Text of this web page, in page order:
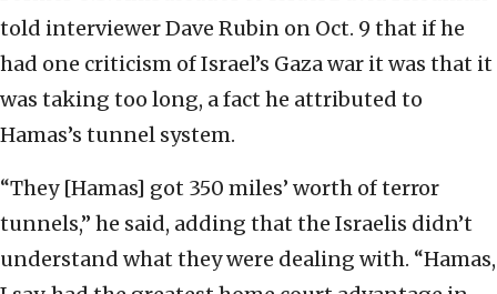
told interviewer Dave Rubin on Oct. 9 that if he
had one criticism of Israel’s Gaza war it was that it
was taking too long, a fact he attributed to
Hamas’s tunnel system.
“They [Hamas] got 350 miles’ worth of terror
tunnels,” he said, adding that the Israelis didn’t
understand what they were dealing with. “Hamas,